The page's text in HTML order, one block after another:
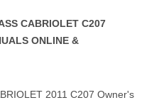
CABRIOLET C207
ONLINE &
2011 C207 Owner's